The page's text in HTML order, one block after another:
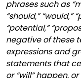
phrases such as
“should,” “would,”
“potential,”
negative of these
expressions and
statements that
or “will” happen,